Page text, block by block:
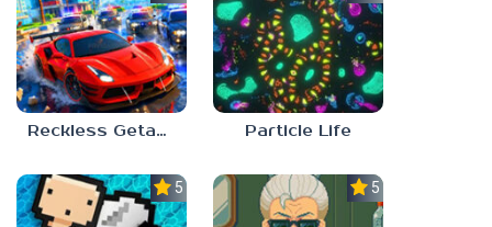
Reckless Getaway 2: Car Chase Particle Life
5.0 5.0